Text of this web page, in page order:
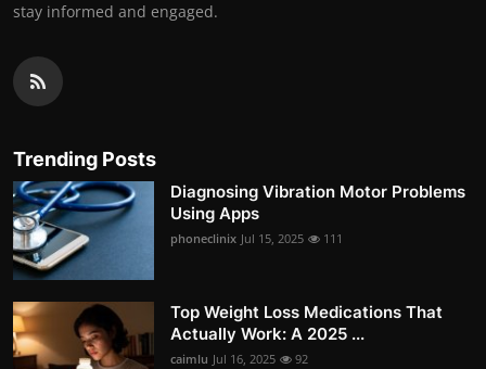
stay informed and engaged.
Trending Posts
Diagnosing Vibration Motor Problems
Using Apps
phoneclinix Jul 15, 2025 111
Top Weight Loss Medications That
Actually Work: A 2025 ...
caimlu Jul 16, 2025 92